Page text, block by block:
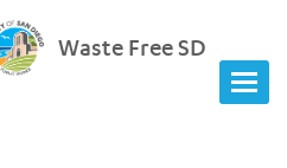
Waste Free SD